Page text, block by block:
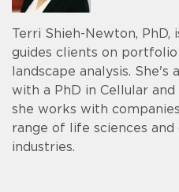
Terri Shieh-Newton, PhD,
guides clients on
landscape analysis.
with a PhD in Cellular and
she works with
range of life sciences
industries.